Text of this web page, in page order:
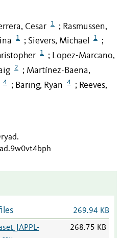
Cesar 1 ; Rasmussen,
1 ; Sievers, Michael 1 ;
1 ; Lopez-Marcano,
2 ; Martínez-Baena,
4 ; Baring, Ryan 4 ; Reeves,
.
269.94 KB
268.75 KB